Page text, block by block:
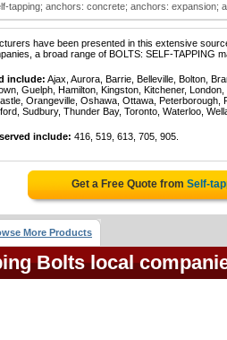
tapping; anchors: concrete; anchors: expansion;
have been presented in this extensive
a broad range of BOLTS: SELF-TAPPING
include: Ajax, Aurora, Barrie, Belleville, Bolton,
Guelph, Hamilton, Kingston, Kitchener,
Orangeville, Oshawa, Ottawa, Peterborough,
Sudbury, Thunder Bay, Toronto, Waterloo,
include: 416, 519, 613, 705, 905.
Get a Free Quote from Self-
More Products
Bolts local